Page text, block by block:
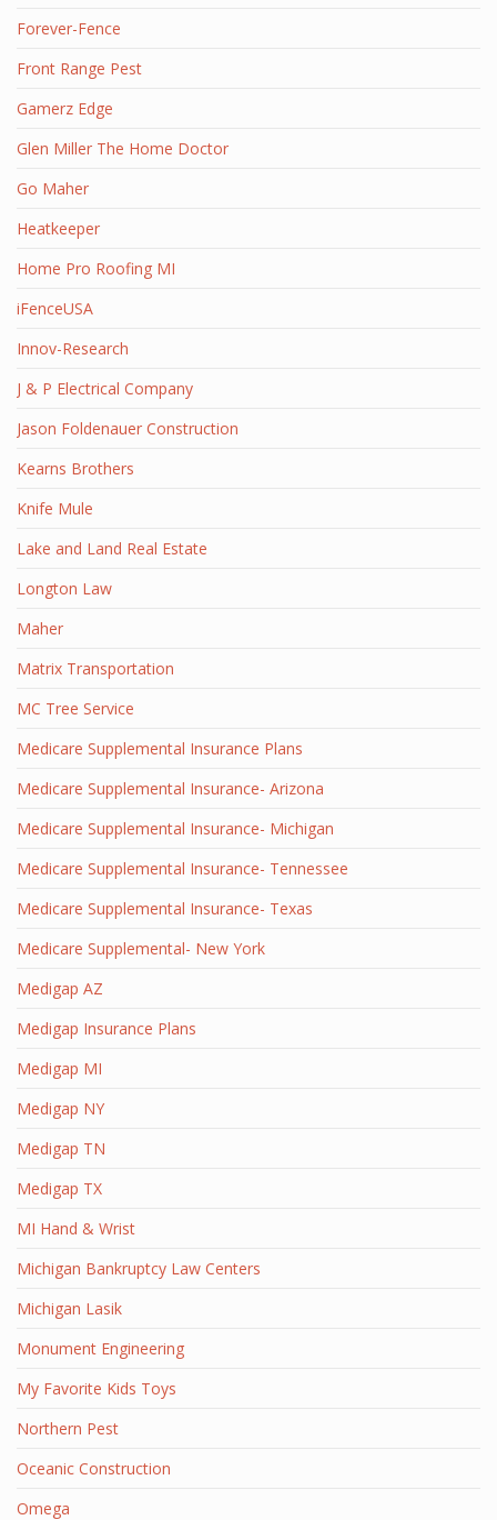
Forever-Fence
Front Range Pest
Gamerz Edge
Glen Miller The Home Doctor
Go Maher
Heatkeeper
Home Pro Roofing MI
iFenceUSA
Innov-Research
J & P Electrical Company
Jason Foldenauer Construction
Kearns Brothers
Knife Mule
Lake and Land Real Estate
Longton Law
Maher
Matrix Transportation
MC Tree Service
Medicare Supplemental Insurance Plans
Medicare Supplemental Insurance- Arizona
Medicare Supplemental Insurance- Michigan
Medicare Supplemental Insurance- Tennessee
Medicare Supplemental Insurance- Texas
Medicare Supplemental- New York
Medigap AZ
Medigap Insurance Plans
Medigap MI
Medigap NY
Medigap TN
Medigap TX
MI Hand & Wrist
Michigan Bankruptcy Law Centers
Michigan Lasik
Monument Engineering
My Favorite Kids Toys
Northern Pest
Oceanic Construction
Omega